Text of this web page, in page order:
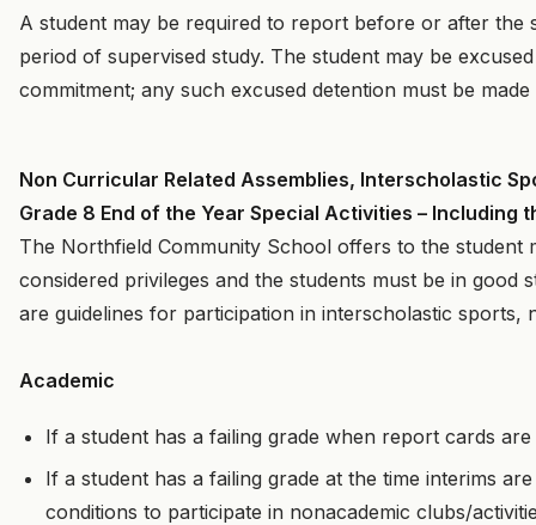
A student may be required to report before or after the
period of supervised study. The student may be
commitment; any such excused detention must be
Non Curricular Related Assemblies, Interscholastic
Grade 8 End of the Year Special Activities – Including
The Northfield Community School offers to the student
considered privileges and the students must be in good
are guidelines for participation in interscholastic sports,
Academic
If a student has a failing grade when report cards
If a student has a failing grade at the time interims
conditions to participate in nonacademic clubs/